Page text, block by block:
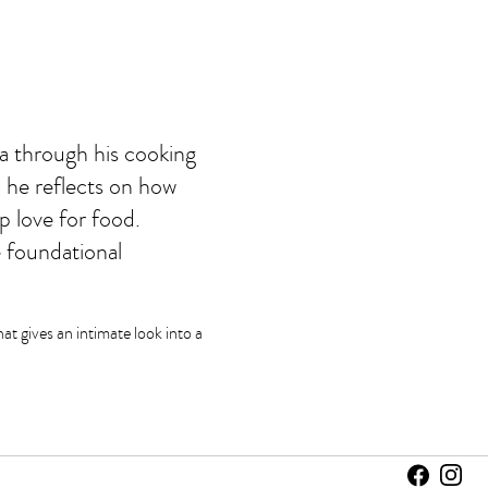
through his cooking
reflects on how
love for food.
foundational
gives an intimate look into a